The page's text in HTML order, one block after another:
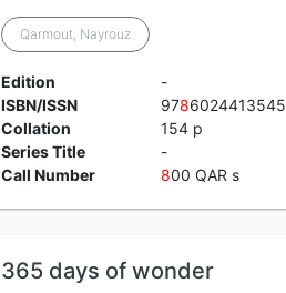
Qarmout, Nayrouz
Edition
-
ISBN/ISSN
9786024413545
Collation
154 p
Series Title
-
Call Number
800 QAR s
365 days of wonder